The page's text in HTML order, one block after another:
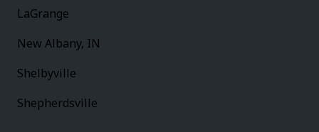
LaGrange
New Albany, IN
Shelbyville
Shepherdsville